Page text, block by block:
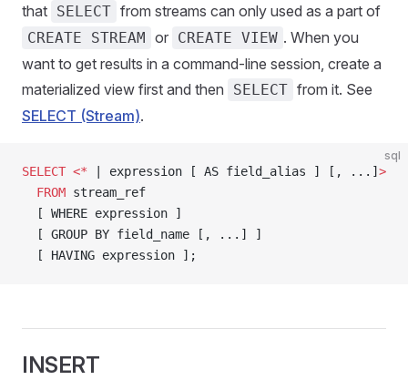
that SELECT from streams can only used as a part of
CREATE STREAM or CREATE VIEW . When you
want to get results in a command-line session, create a
materialized view first and then
SELECT from it. See
SELECT (Stream).
sql
SELECT <* | expression [ AS field_alias ] [, ...] >
  FROM
stream_ref
  [ WHERE expression ]
  [ GROUP BY field_name [, ...] ]
  [ HAVING expression ];
INSERT